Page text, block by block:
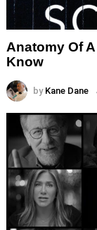
Anatomy Of
Know
by Kane Dane